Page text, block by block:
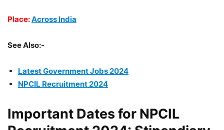
Place:Across India
See Also:-
Latest Government Jobs 2024
NPCIL Recruitment 2024
Important Dates for NPCIL